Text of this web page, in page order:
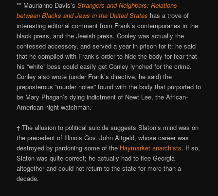
** Maurianne Davis’sStrangers and Neighbors: Relations
between Blacks and Jews in the United States has a trove of
interesting editorial comment from Frank’s contemporaries in the
black press, and the Jewish press. Conley was actually the
confessed accessory, and served a year in prison for it: he said
that he complied with Frank’s order to hide the body for fear that
his “white” boss could easily get Conley lynched for the crime.
Conley also wrote (under Frank’s directive, he said) the
preposterous “murder notes” found with the body that purported to
be Mary Phagan’s dying indictment of Newt Lee, the African-
American night watchman.
† The allusion to political suicide suggests Slaton’s mind was on
the precedent of Illinois Gov. John Altgeld, whose career was
destroyed by pardoning some of the Haymarket anarchists. If so,
Slaton was quite correct; he actually had to flee Georgia
altogether and could not return to the state for more than a
decade.